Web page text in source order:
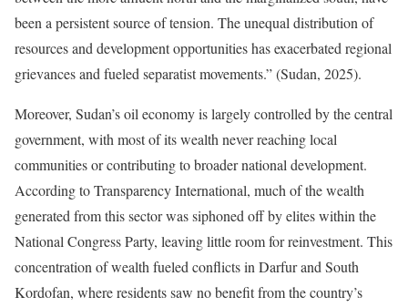
been a persistent source of tension. The unequal distribution of
resources and development opportunities has exacerbated regional
grievances and fueled separatist movements.” (Sudan, 2025).
Moreover, Sudan’s oil economy is largely controlled by the central
government, with most of its wealth never reaching local
communities or contributing to broader national development.
According to Transparency International, much of the wealth
generated from this sector was siphoned off by elites within the
National Congress Party, leaving little room for reinvestment. This
concentration of wealth fueled conflicts in Darfur and South
Kordofan, where residents saw no benefit from the country’s